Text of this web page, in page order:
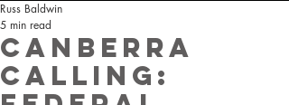
Canberra
Calling:
Russ Baldwin
5 min read